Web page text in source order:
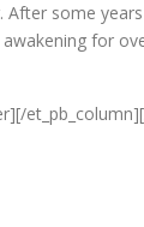
some
for